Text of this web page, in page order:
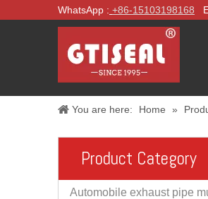
WhatsApp : +86-15103198168
You are here: Home »
Product Category
Automobile exhaust pipe